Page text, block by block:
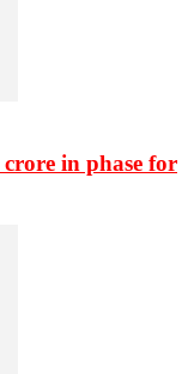
in phase for